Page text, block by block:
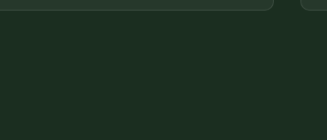
WAIT!